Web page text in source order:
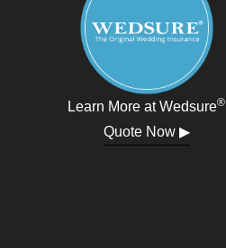
Learn More at Wedsure®
Quote Now ▶